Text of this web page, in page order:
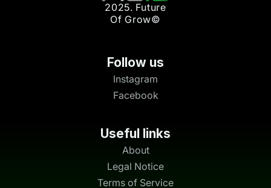
2025. Future
Of Grow©
Follow us
Instagram
Facebook
Useful links
About
Legal Notice
Terms of Service